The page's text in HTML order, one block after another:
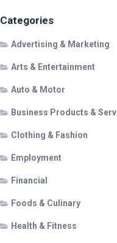
Categories
Advertising & Marketing
Arts & Entertainment
Auto & Motor
Business Products &
Clothing & Fashion
Employment
Financial
Foods & Culinary
Health & Fitness